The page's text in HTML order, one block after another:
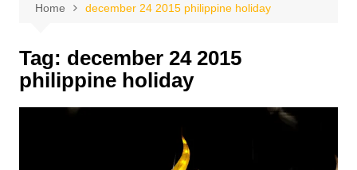
Home december 24 2015 philippine holiday
Tag: december 24 2015
philippine holiday